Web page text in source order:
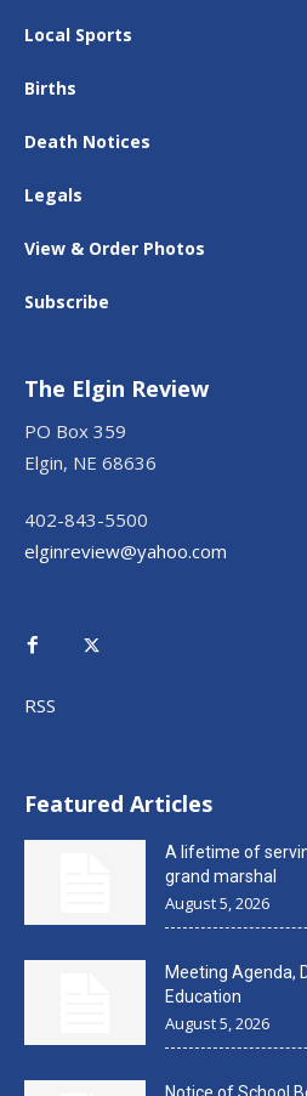
Local Sports
Births
Death Notices
Legals
View & Order Photos
Subscribe
The Elgin Review
PO Box 359
Elgin, NE 68636
402-843-5500
elginreview@yahoo.com
RSS
Featured Articles
A lifetime of
grand marshal
August 5, 2026
Meeting Agenda,
Education
August 5, 2026